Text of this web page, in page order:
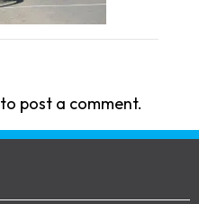
to post a comment.